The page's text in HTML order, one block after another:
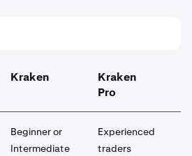
Kraken
Kraken
Pro
Beginner or
Intermediate
Experienced
traders